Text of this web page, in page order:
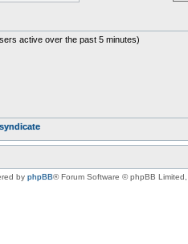
active over the past 5 minutes)
syndicate
by phpBB® Forum Software © phpBB Limited